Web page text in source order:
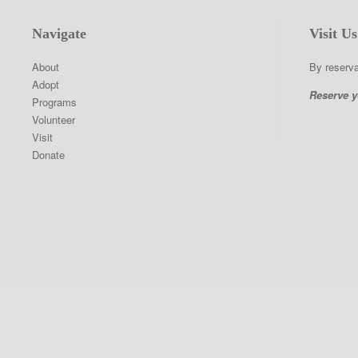
Navigate
About
Adopt
Programs
Volunteer
Visit
Donate
Visit Us
By
Reserve